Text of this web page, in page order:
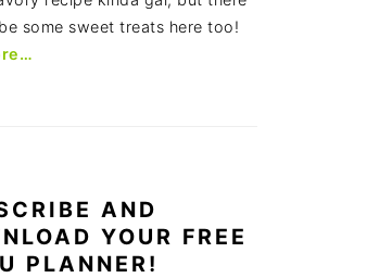
some sweet treats here too!
AND
YOUR FREE
PLANNER!